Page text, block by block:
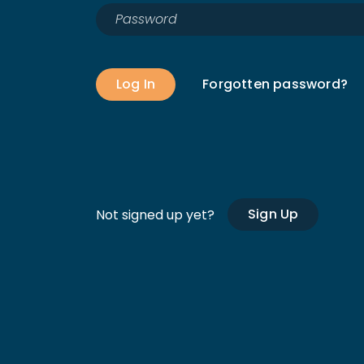
Log In Forgotten password?
Not signed up yet? Sign Up